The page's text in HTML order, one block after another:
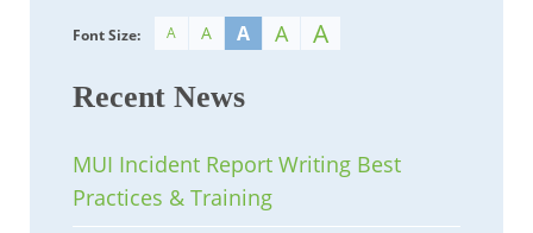
Font Size: A A A A A
Recent News
MUI Incident Report Writing Best
Practices & Training